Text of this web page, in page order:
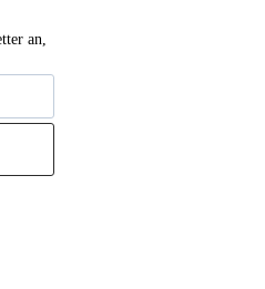
an,